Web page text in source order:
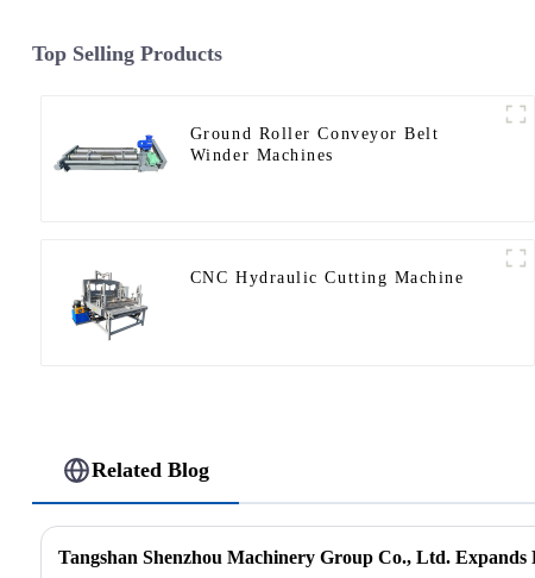
Top Selling Products
Ground Roller Conveyor Belt
Winder Machines
CNC Hydraulic Cutting Machine
Related Blog